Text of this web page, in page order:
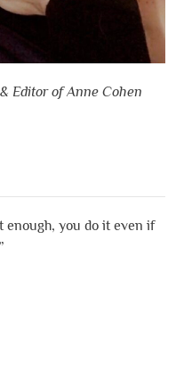
Editor of Anne Cohen
enough, you do it even if